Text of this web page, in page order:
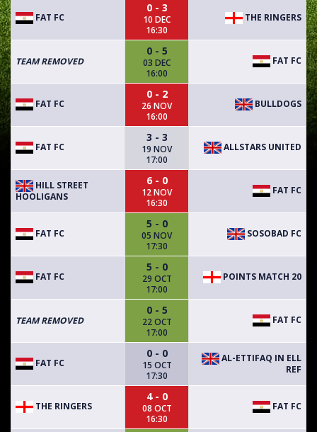
FAT FC
0 - 3
10 DEC
16:30
THE RINGERS
TEAM REMOVED
0 - 5
03 DEC
16:00
FAT FC
FAT FC
0 - 2
26 NOV
16:00
BULLDOGS
FAT FC
3 - 3
19 NOV
17:00
ALLSTARS UNITED
HILL STREET
HOOLIGANS
6 - 0
12 NOV
16:30
FAT FC
FAT FC
5 - 0
05 NOV
17:30
SOSOBAD FC
FAT FC
5 - 0
29 OCT
17:00
POINTS MATCH 20
TEAM REMOVED
0 - 5
22 OCT
17:00
FAT FC
FAT FC
0 - 0
15 OCT
17:30
AL-ETTIFAQ IN ELL
REF
THE RINGERS
4 - 0
08 OCT
16:30
FAT FC